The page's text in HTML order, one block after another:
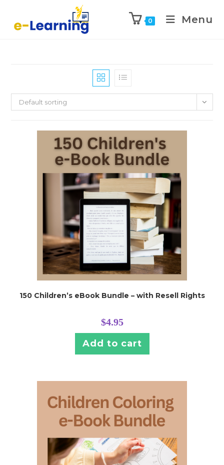
0 Menu
Default sorting
150 Children’s eBook Bundle – with Resell Rights
$4.95
Add to cart